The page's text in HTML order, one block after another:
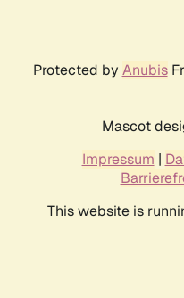
Protected by Anubis
Mascot
Impressum |
This website is